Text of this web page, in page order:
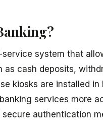
service system that
as cash deposits,
kiosks are installed
services more
authentication